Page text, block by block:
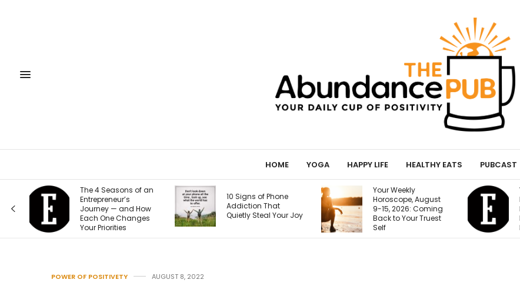
HOME YOGA HAPPY LIFE HEALTHY EATS PUBCAST
10 Signs of Phone
Addiction That
Quietly Steal Your Joy
Horoscope, August
9-15, 2026: Coming
Back to Your Truest
Your Next Customer
Is Googling You
Right Now. Here’s
How I Make the First
Page Do the Selling
POWER OF POSITIVETY AUGUST 8, 2022